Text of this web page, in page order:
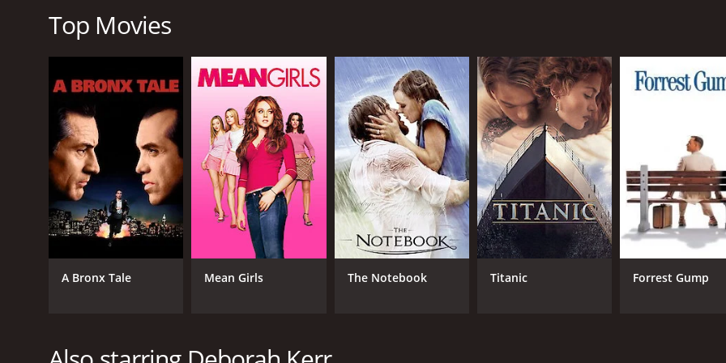
Overall, Black Narcissus is a classic movie that continues to captivate audiences today. Its themes of faith,
Black Narcissus is a 1947 drama with a runtime of 1 hour and 41 minutes. It has received mostly positive
IMDb score of 7.7 and a MetaScore of 86.
Drama
CAST
Deborah Kerr
Top Movies
A Bronx Tale Mean Girls The Notebook Titanic Forrest Gump